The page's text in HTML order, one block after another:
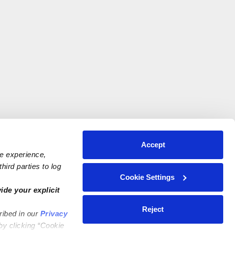
experience,
parties to log
your explicit
in our Privacy
clicking “Cookie
Accept
Cookie Settings
Reject